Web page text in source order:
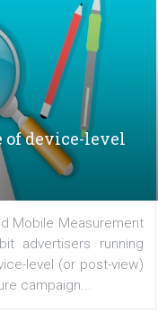
a list of tips to
to their business. All
of device-